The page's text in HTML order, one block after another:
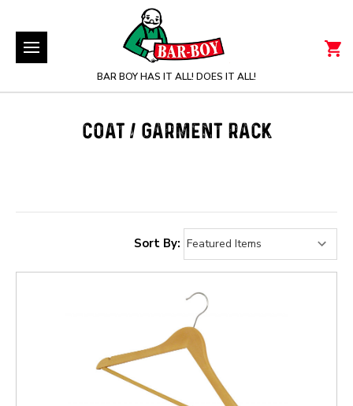
BAR BOY HAS IT ALL! DOES IT ALL!
COAT / GARMENT RACK
Sort By: